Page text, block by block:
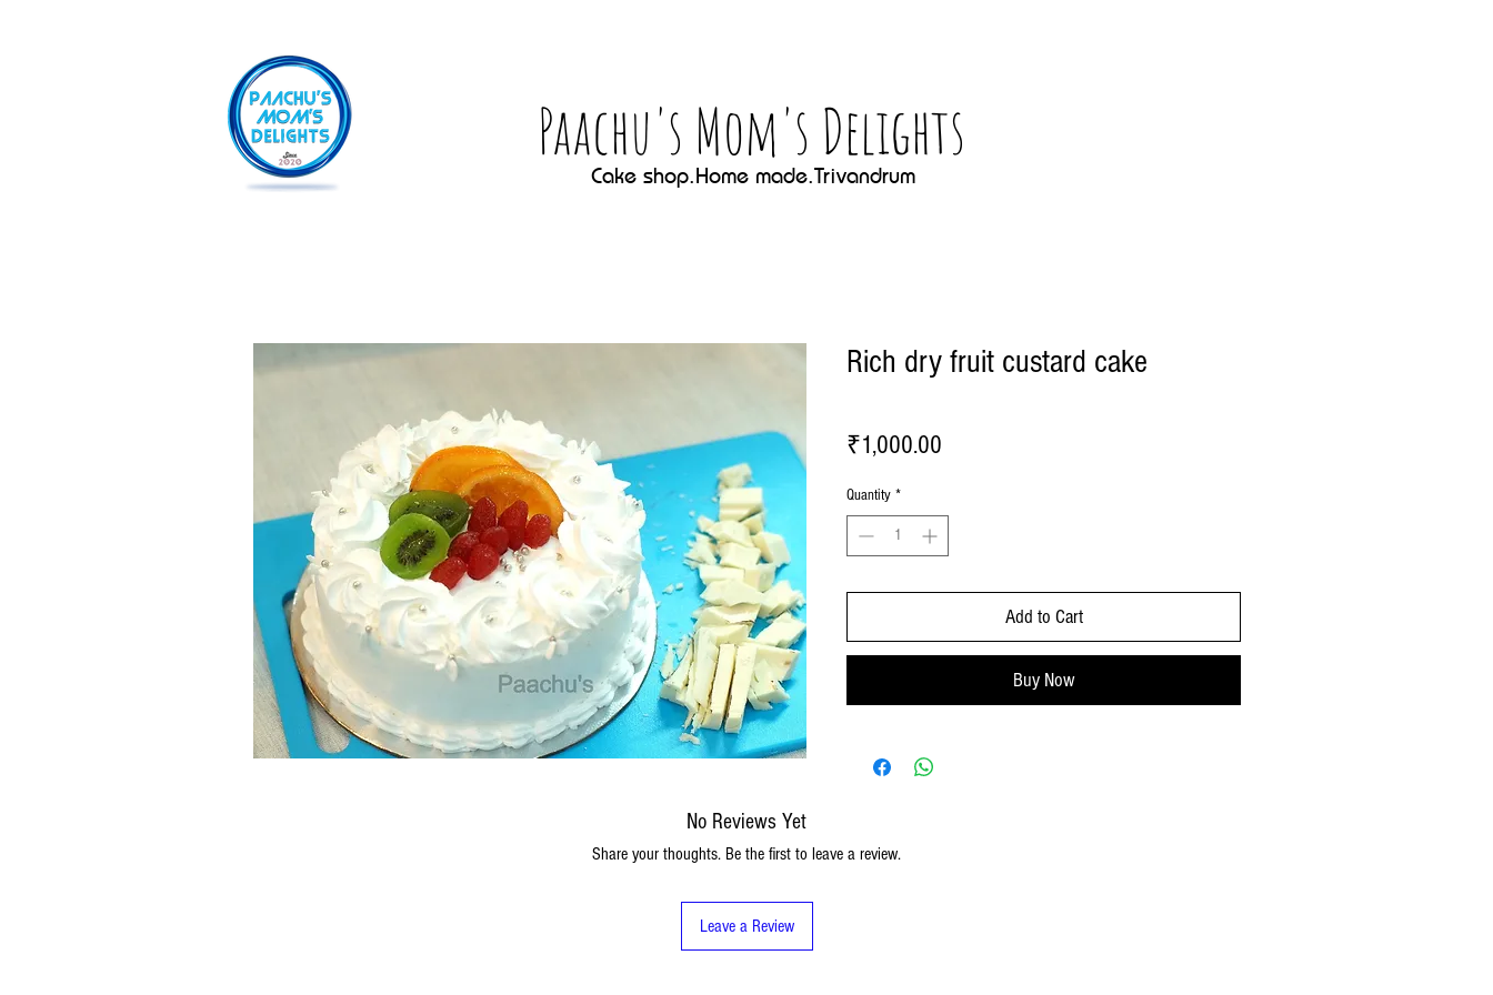
Paachu's Mom's Delights
Cake shop.Home made.Trivandrum
Rich dry fruit custard cake
₹1,000.00
Quantity *
Add to Cart
Buy Now
No Reviews Yet
Share your thoughts. Be the first to leave a review.
Leave a Review